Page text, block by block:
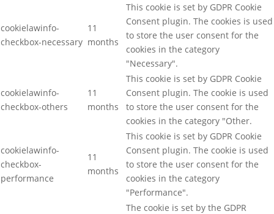
cookielawinfo-
checkbox-necessary
11
months
This cookie is set by GDPR Cookie
Consent plugin. The cookies is used
to store the user consent for the
cookies in the category
"Necessary".
cookielawinfo-
checkbox-others
11
months
This cookie is set by GDPR Cookie
Consent plugin. The cookie is used
to store the user consent for the
cookies in the category "Other.
cookielawinfo-
checkbox-
performance
11
months
This cookie is set by GDPR Cookie
Consent plugin. The cookie is used
to store the user consent for the
cookies in the category
"Performance".
The cookie is set by the GDPR